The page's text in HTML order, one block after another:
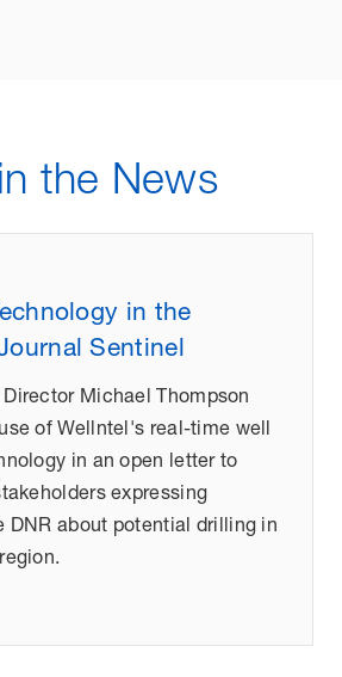
the News
in the
Sentinel
Michael Thompson
of Wellntel's real-time well
in an open letter to
expressing
DNR about potential drilling in